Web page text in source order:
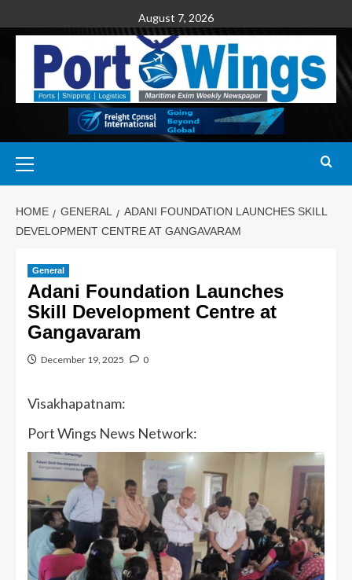
August 7, 2026
HOME GENERAL
ADANI FOUNDATION LAUNCHES SKILL
DEVELOPMENT CENTRE AT GANGAVARAM
General
Adani Foundation Launches
Skill Development Centre at
Gangavaram
December 19, 2025 0
Visakhapatnam:
Port Wings News Network: